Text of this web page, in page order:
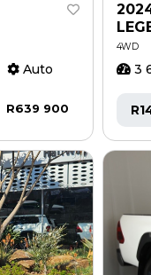
Auto
R639 900
4WD
3